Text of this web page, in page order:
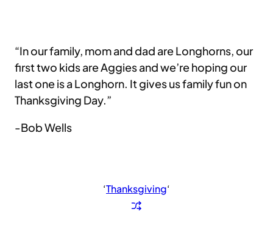
“In our family, mom and dad are Longhorns, our
first two kids are Aggies and we’re hoping our
last one is a Longhorn. It gives us family fun on
Thanksgiving Day.”
-Bob Wells
‘Thanksgiving‘